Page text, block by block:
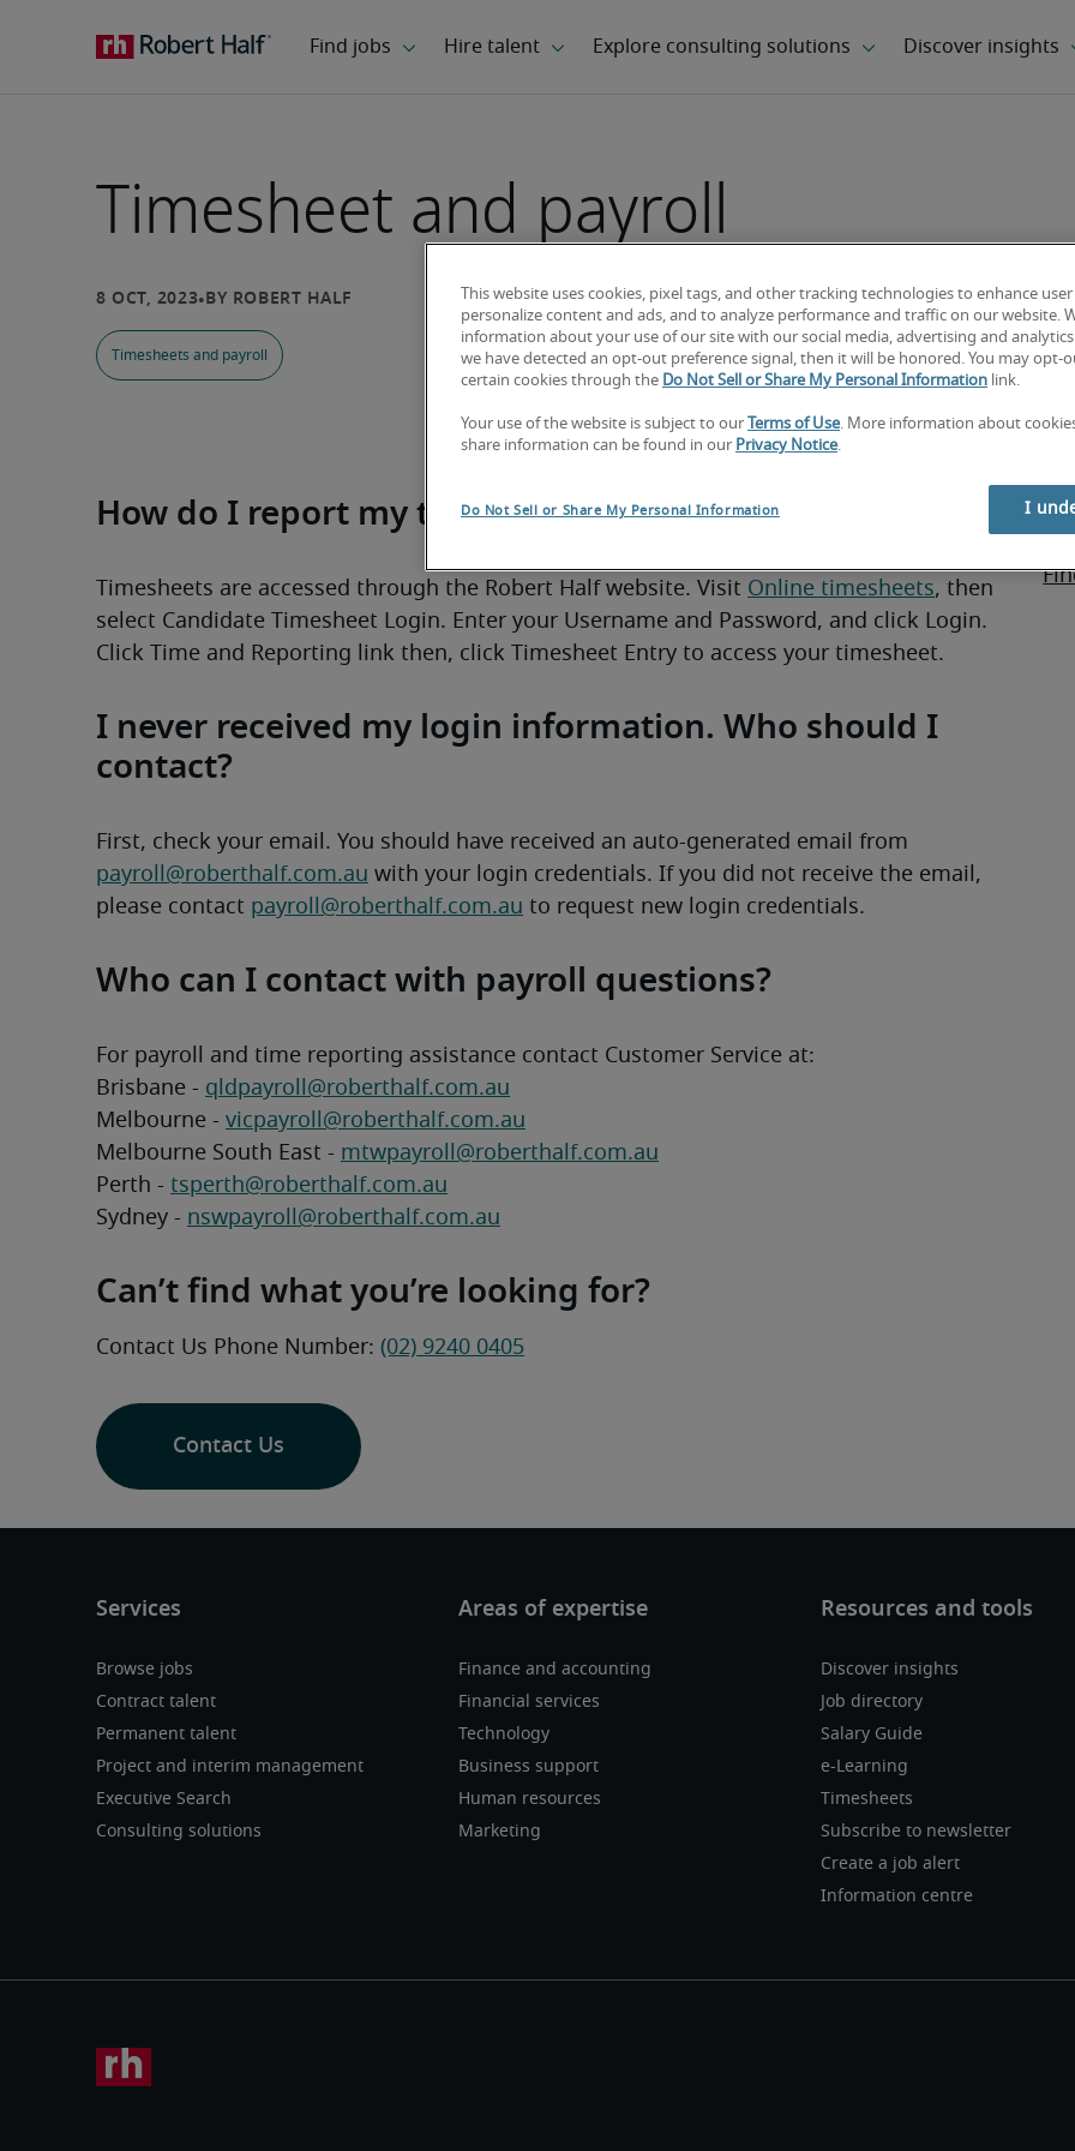
Timesheet and payroll
Timesheets and payroll
How do I report my time?
Timesheets are accessed through the Robert Half website. Visit Online timesheets, then
select Candidate Timesheet Login. Enter your Username and Password, and click Login.
Click Time and Reporting link then, click Timesheet Entry to access your timesheet.
I never received my login information. Who should I
contact?
payroll@roberthalf.com.au with your login credentials. If you did not receive the email,
please contact payroll@roberthalf.com.au to request new login credentials.
Who can I contact with payroll questions?
For payroll and time reporting assistance contact Customer Service at:
Brisbane - qldpayroll@roberthalf.com.au
Melbourne - vicpayroll@roberthalf.com.au
Melbourne South East - mtwpayroll@roberthalf.com.au
Perth - tsperth@roberthalf.com.au
Sydney - nswpayroll@roberthalf.com.au
Can’t find what you’re looking for?
Contact Us
Contact Us Phone Number: (02) 9240 0405
Browse jobs
Contract talent
Permanent talent
Project and interim management
Executive Search
Consulting solutions
Finance and accounting
Financial services
Technology
Business support
Human resources
Marketing
Discover insights
Job directory
Salary Guide
e-Learning
Timesheets
Subscribe to newsletter
Create a job alert
Information centre
This website uses cookies, pixel tags, and other tracking technologies to enhance
personalize content and ads, and to analyze performance and traffic on our website.
information about your use of our site with our social media, advertising and
we have detected an opt-out preference signal, then it will be honored. You may opt-
certain cookies through the Do Not Sell or Share My Personal Information link.
Your use of the website is subject to our Terms of Use. More information about
share information can be found in our Privacy Notice.
Do Not Sell or Share My Personal Information I